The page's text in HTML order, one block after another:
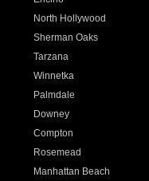
North Hollywood
Sherman Oaks
Tarzana
Winnetka
Palmdale
Downey
Compton
Rosemead
Manhattan Beach